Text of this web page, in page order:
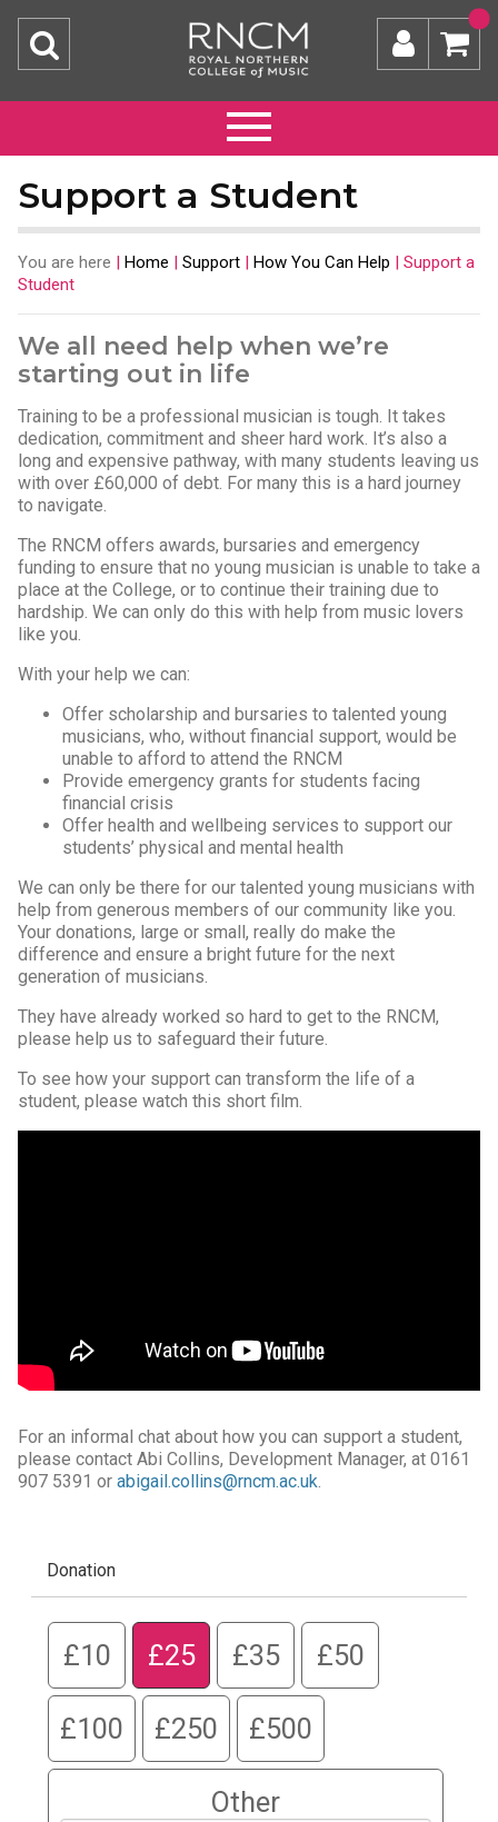
Support a Student
You are here | Home | Support | How You Can Help | Support a
Student
We all need help when we’re
starting out in life
Training to be a professional musician is tough. It takes
dedication, commitment and sheer hard work. It’s also a
long and expensive pathway, with many students leaving us
with over £60,000 of debt. For many this is a hard journey
to navigate.
The RNCM offers awards, bursaries and emergency
funding to ensure that no young musician is unable to take a
place at the College, or to continue their training due to
hardship. We can only do this with help from music lovers
like you.
With your help we can:
Offer scholarship and bursaries to talented young
musicians, who, without financial support, would be
unable to afford to attend the RNCM
Provide emergency grants for students facing
financial crisis
Offer health and wellbeing services to support our
students’ physical and mental health
We can only be there for our talented young musicians with
help from generous members of our community like you.
Your donations, large or small, really do make the
difference and ensure a bright future for the next
generation of musicians.
They have already worked so hard to get to the RNCM,
please help us to safeguard their future.
To see how your support can transform the life of a
student, please watch this short film.
For an informal chat about how you can support a student,
please contact Abi Collins, Development Manager, at 0161
907 5391 or abigail.collins@rncm.ac.uk.
Donation
£10 £25 £35 £50
£100 £250 £500
Other